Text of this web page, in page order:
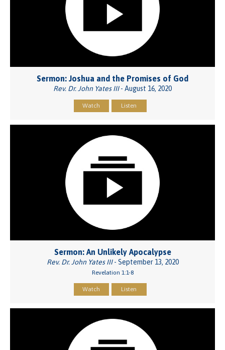
Sermon: Joshua and the Promises of God
Rev. Dr. John Yates III- August 16, 2020
Watch Listen
Sermon: An Unlikely Apocalypse
Rev. Dr. John Yates III- September 13, 2020
Revelation 1:1-8
Watch Listen